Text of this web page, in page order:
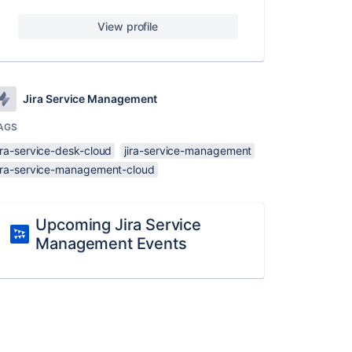
View profile
Jira Service Management
service-desk-cloud
jira-service-management
service-management-cloud
Upcoming Jira Service
Management Events